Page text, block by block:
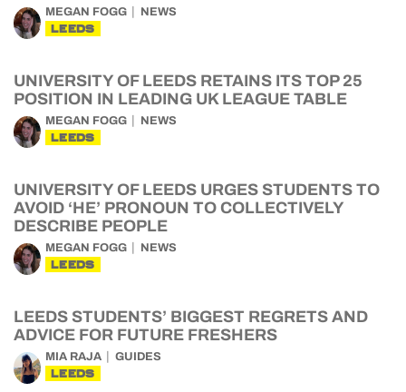
MEGAN FOGG NEWS
LEEDS
UNIVERSITY OF LEEDS RETAINS ITS TOP 25
POSITION IN LEADING UK LEAGUE TABLE
MEGAN FOGG NEWS
LEEDS
UNIVERSITY OF LEEDS URGES STUDENTS TO
AVOID ‘HE’ PRONOUN TO COLLECTIVELY
DESCRIBE PEOPLE
MEGAN FOGG NEWS
LEEDS
LEEDS STUDENTS’ BIGGEST REGRETS AND
ADVICE FOR FUTURE FRESHERS
MIA RAJA GUIDES
LEEDS